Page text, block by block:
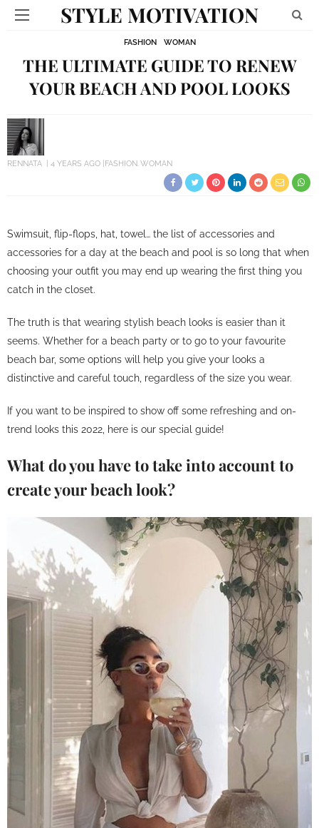
STYLE MOTIVATION
FASHION WOMAN
THE ULTIMATE GUIDE TO RENEW
YOUR BEACH AND POOL LOOKS
RENNATA 4 YEARS AGO FASHION WOMAN
Swimsuit, flip-flops, hat, towel… the list of accessories and
accessories for a day at the beach and pool is so long that when
choosing your outfit you may end up wearing the first thing you
catch in the closet.
The truth is that wearing stylish beach looks is easier than it
seems. Whether for a beach party or to go to your favourite
beach bar, some options will help you give your looks a
distinctive and careful touch, regardless of the size you wear.
If you want to be inspired to show off some refreshing and on-
trend looks this 2022, here is our special guide!
What do you have to take into account to
create your beach look?